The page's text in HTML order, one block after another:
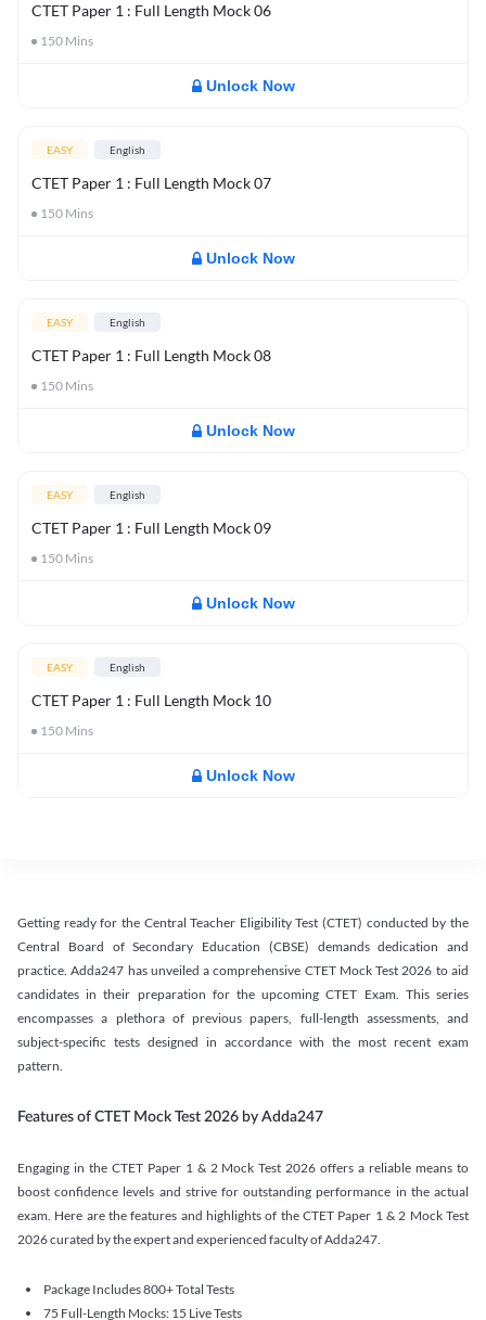
CTET Paper 1 : Full Length Mock 06
150 Mins
Unlock Now
EASY English
CTET Paper 1 : Full Length Mock 07
150 Mins
Unlock Now
EASY English
CTET Paper 1 : Full Length Mock 08
150 Mins
Unlock Now
EASY English
CTET Paper 1 : Full Length Mock 09
150 Mins
Unlock Now
EASY English
CTET Paper 1 : Full Length Mock 10
150 Mins
Unlock Now
Getting ready for the Central Teacher Eligibility Test (CTET) conducted by the
Central Board of Secondary Education (CBSE) demands dedication and
practice. Adda247 has unveiled a comprehensive CTET Mock Test 2026 to aid
candidates in their preparation for the upcoming CTET Exam. This series
encompasses a plethora of previous papers, full-length assessments, and
subject-specific tests designed in accordance with the most recent exam
pattern.
Features of CTET Mock Test 2026 by Adda247
Engaging in the CTET Paper 1 & 2 Mock Test 2026 offers a reliable means to
boost confidence levels and strive for outstanding performance in the actual
exam. Here are the features and highlights of the CTET Paper 1 & 2 Mock Test
2026 curated by the expert and experienced faculty of Adda247.
Package Includes 800+ Total Tests
75 Full-Length Mocks: 15 Live Tests